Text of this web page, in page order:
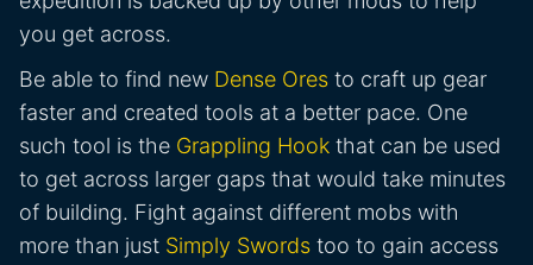
you get across.
Be able to find new Dense Ores to craft up gear
faster and created tools at a better pace. One
such tool is the Grappling Hook that can be used
to get across larger gaps that would take minutes
of building. Fight against different mobs with
more than just Simply Swords too to gain access